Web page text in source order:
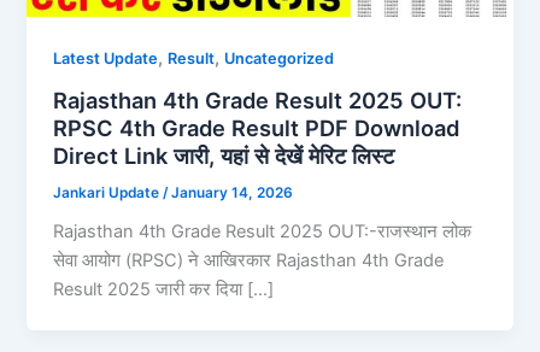
Latest Update, Result, Uncategorized
Rajasthan 4th Grade Result 2025 OUT:
RPSC 4th Grade Result PDF Download
Direct Link जारी, यहां से देखें मेरिट लिस्ट
Jankari Update /January 14, 2026
Rajasthan 4th Grade Result 2025 OUT:-राजस्थान लोक
सेवा आयोग (RPSC) ने आखिरकार Rajasthan 4th Grade
Result 2025 जारी कर दिया […]